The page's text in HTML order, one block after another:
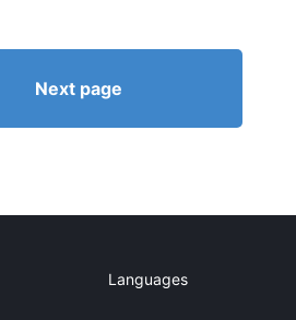
Next page
Languages